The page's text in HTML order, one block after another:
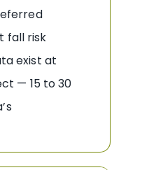
fall risk
exist at
— 15 to 30